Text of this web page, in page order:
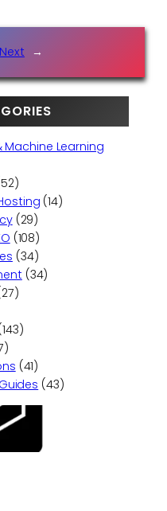
Next →
Machine Learning
(14)
(29)
(108)
(34)
(34)
(41)
(43)